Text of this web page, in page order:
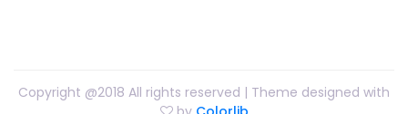
Copyright @2018 All rights reserved | Theme designed with